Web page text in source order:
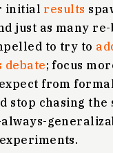
initial results
just as many
to try to
debate; focus
from
stop chasing the